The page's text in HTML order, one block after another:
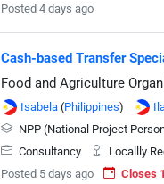
Posted 4 days ago
Cash-based Transfer
Food and Agriculture
Isabela (Philippines)
NPP (National Project
Consultancy
Locallly
Posted 5 days ago
Closes